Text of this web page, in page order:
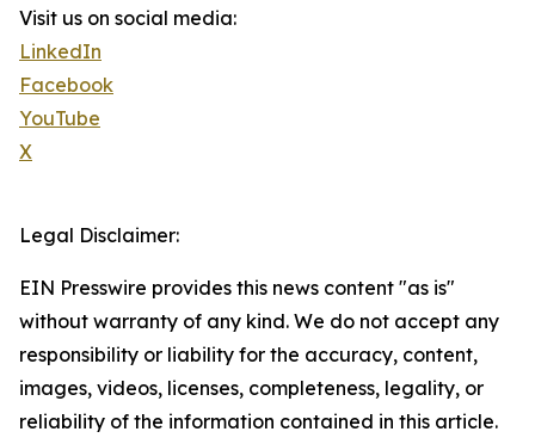
Visit us on social media:
LinkedIn
Facebook
YouTube
X
Legal Disclaimer:
EIN Presswire provides this news content "as is"
without warranty of any kind. We do not accept any
responsibility or liability for the accuracy, content,
images, videos, licenses, completeness, legality, or
reliability of the information contained in this article.